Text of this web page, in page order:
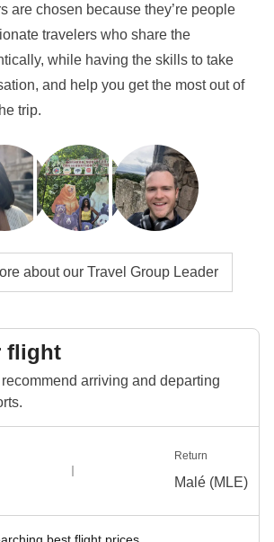
are chosen because they’re people
travelers who share the
while having the skills to take
and help you get the most out of
trip.
about our Travel Group Leader
flight
arriving and departing
Return
Malé (MLE)
best flight prices